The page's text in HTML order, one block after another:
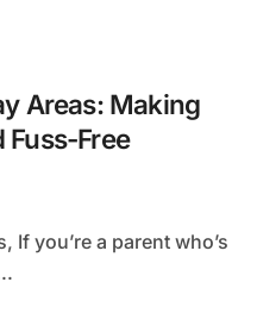
Areas: Making
Fuss-Free